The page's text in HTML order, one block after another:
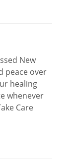
New
peace over
healing
whenever
Care